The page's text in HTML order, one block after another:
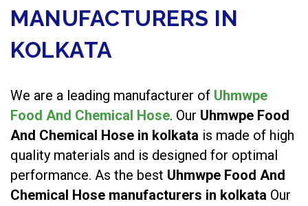
MANUFACTURERS IN
KOLKATA
We are a leading manufacturer of Uhmwpe
Food And Chemical Hose. Our Uhmwpe Food
And Chemical Hose in kolkata is made of high
quality materials and is designed for optimal
performance. As the best Uhmwpe Food And
Chemical Hose manufacturers in kolkata Our